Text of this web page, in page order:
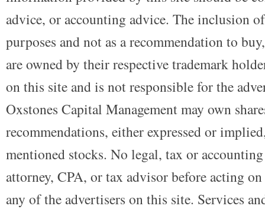
advice, or accounting advice. The inclusion
purposes and not as a recommendation to
are owned by their respective trademark
on this site and is not responsible for the
Oxstones Capital Management may own
recommendations, either expressed or
mentioned stocks. No legal, tax or
attorney, CPA, or tax advisor before acting
any of the advertisers on this site. Services